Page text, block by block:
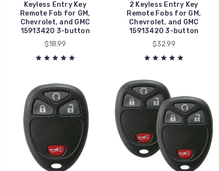
Keyless Entry Key
Remote Fob for GM,
Chevrolet, and GMC
15913420 3-button
$18.99
2 Keyless Entry Key
Remote Fobs for GM,
Chevrolet, and GMC
15913420 3-button
$32.99